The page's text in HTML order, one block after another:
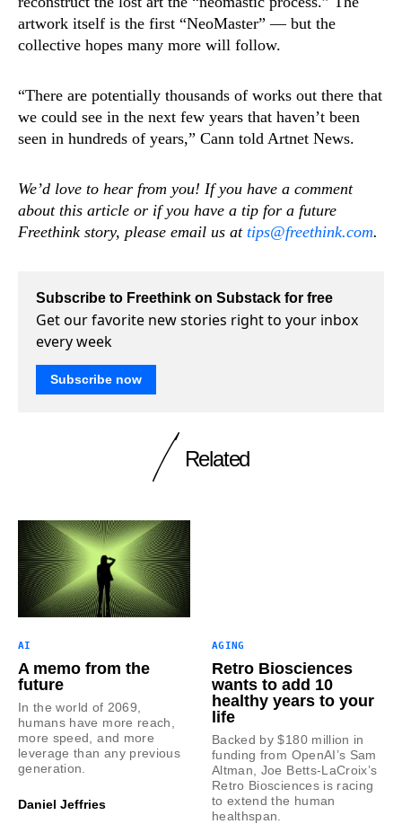
artwork itself is the first “NeoMaster” — but the
collective hopes many more will follow.
“There are potentially thousands of works out there that
we could see in the next few years that haven’t been
seen in hundreds of years,” Cann told Artnet News.
We’d love to hear from you! If you have a comment
about this article or if you have a tip for a future
Freethink story, please email us at tips@freethink.com.
Subscribe to Freethink on Substack for free
Get our favorite new stories right to your inbox
every week
Subscribe now
Related
AI
A memo from the
future
In the world of 2069,
humans have more reach,
more speed, and more
leverage than any previous
generation.
Daniel Jeffries
AGING
Retro Biosciences
wants to add 10
healthy years to your
life
Backed by $180 million in
funding from OpenAI’s Sam
Altman, Joe Betts-LaCroix’s
Retro Biosciences is racing
to extend the human
healthspan.